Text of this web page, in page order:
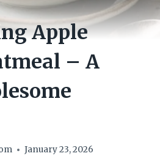
Apple
– A
January 23, 2026